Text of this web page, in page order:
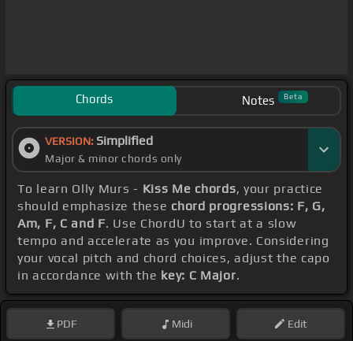
Chords Notes Beta
VERSION: Simplified
Major & minor chords only
To learn Olly Murs - Kiss Me chords, your practice
should emphasize these chord progressions: F, G,
Am, F, C and F. Use ChordU to start at a slow
tempo and accelerate as you improve. Considering
your vocal pitch and chord choices, adjust the capo
in accordance with the key: C Major.
PDF Midi Edit